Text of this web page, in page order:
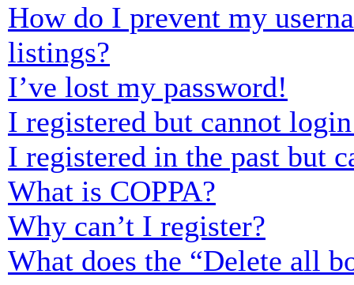
How do I prevent my
listings?
I’ve lost my password!
I registered but cannot
I registered in the past but
What is COPPA?
Why can’t I register?
What does the “Delete all